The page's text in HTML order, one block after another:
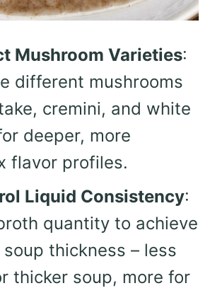
Mushroom Varieties:
different mushrooms
cremini, and white
deeper, more
flavor profiles.
Liquid Consistency:
quantity to achieve
thickness – less
thicker soup, more for